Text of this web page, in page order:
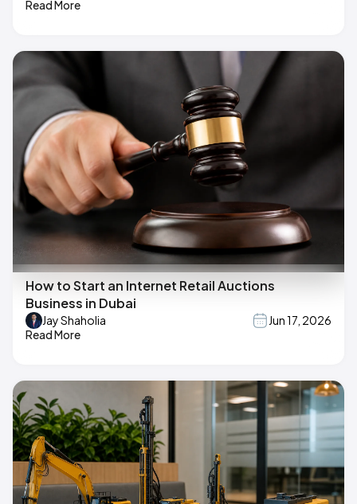
Read More
How to Start an Internet Retail Auctions
Business in Dubai
Jay Shaholia
Jun 17, 2026
Read More